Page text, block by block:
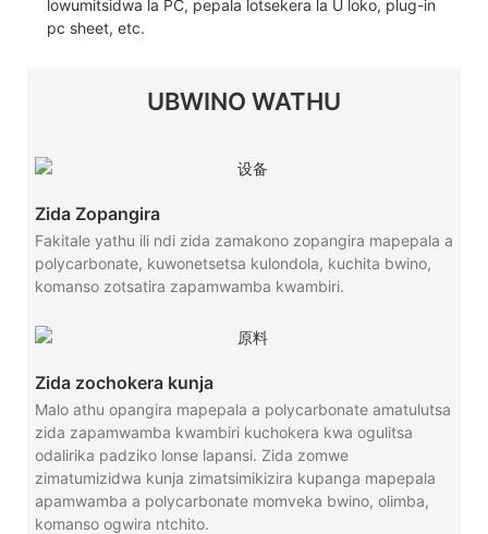
lowumitsidwa la PC, pepala lotsekera la U loko, plug-in
pc sheet, etc.
UBWINO WATHU
Zida Zopangira
Fakitale yathu ili ndi zida zamakono zopangira mapepala a
polycarbonate, kuwonetsetsa kulondola, kuchita bwino,
komanso zotsatira zapamwamba kwambiri.
Zida zochokera kunja
Malo athu opangira mapepala a polycarbonate amatulutsa
zida zapamwamba kwambiri kuchokera kwa ogulitsa
odalirika padziko lonse lapansi. Zida zomwe
zimatumizidwa kunja zimatsimikizira kupanga mapepala
apamwamba a polycarbonate momveka bwino, olimba,
komanso ogwira ntchito.